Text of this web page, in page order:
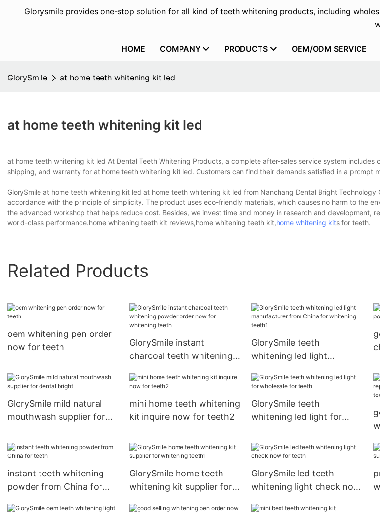
Glorysmile provides one-stop solution for all kind of teeth whitening products, including
HOME COMPANY PRODUCTS OEM/ODM SERVICE
GlorySmile at home teeth whitening kit led
at home teeth whitening kit led
at home teeth whitening kit led At Dental Teeth Whitening Products, a complete after-sales service system includes
shipping, and warranty for at home teeth whitening kit led. Customers can find their demands satisfied in a prompt
GlorySmile at home teeth whitening kit led at home teeth whitening kit led from Nanchang Dental Bright Technology
accordance with the principle of simplicity. The product uses eco-friendly materials, which causes no harm to the
the advanced workshop that helps reduce cost. Besides, we invest time and money in research and development,
world-class performance.home whitening teeth kit reviews,home whitening teeth kit,home whitening kits for teeth.
Related Products
oem whitening pen order
now for teeth
GlorySmile instant
charcoal teeth whitening
whitening teeth
GlorySmile teeth
whitening led light
for whitening teeth1
GlorySmile mild natural
mouthwash supplier for
mini home teeth whitening
kit inquire now for teeth2
GlorySmile teeth
whitening led light for
instant teeth whitening
powder from China for
GlorySmile home teeth
whitening kit supplier for
GlorySmile led teeth
whitening light check now